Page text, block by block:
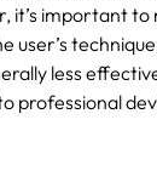
it’s important to
user’s
less
professional